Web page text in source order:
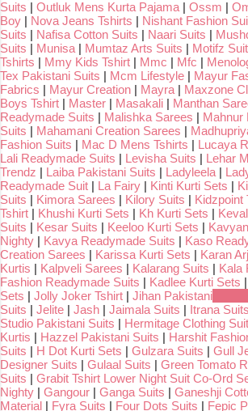
Suits | Outluk Mens Kurta Pajama | Ossm |
Boy | Nova Jeans Tshirts | Nishant Fashion
Suits | Nafisa Cotton Suits | Naari Suits |
Suits | Munisa | Mumtaz Arts Suits | Motifz
Tshirts | Mmy Kids Tshirt | Mmc | Mfc |
Tex Pakistani Suits | Mcm Lifestyle | Mayur
Fabrics | Mayur Creation | Mayra | Maxzone
Boys Tshirt | Master | Masakali | Manthan
Readymade Suits | Malishka Sarees | Mahnur
Suits | Mahamani Creation Sarees |
Fashion Suits | Mac D Mens Tshirts | Lucaya
Lali Readymade Suits | Levisha Suits | Lehar
Trendz | Laiba Pakistani Suits | Ladyleela |
Readymade Suit | La Fairy | Kinti Kurti Sets |
Suits | Kimora Sarees | Kilory Suits | Kidzpoint
Tshirt | Khushi Kurti Sets | Kh Kurti Sets |
Suits | Kesar Suits | Keeloo Kurti Sets |
Nighty | Kavya Readymade Suits | Kaso
Creation Sarees | Karissa Kurti Sets | Karan
Kurtis | Kalpveli Sarees | Kalarang Suits | Kala
Fashion Readymade Suits | Kadlee Kurti Sets |
Sets | Jolly Joker Tshirt | Jihan Pakistani
Suits | Jelite | Jash | Jaimala Suits | Itrana Suits
Studio Pakistani Suits | Hermitage Clothing
Kurtis | Hazzel Pakistani Suits | Harshit
Suits | H Dot Kurti Sets | Gulzara Suits | Gull
Designer Suits | Gulaal Suits | Green Tomato
Suits | Grabit Tshirt Lower Night Suit Co-Ord
Nighty | Gangour | Ganga Suits | Ganeshji
Material | Fyra Suits | Four Dots Suits | Fepic